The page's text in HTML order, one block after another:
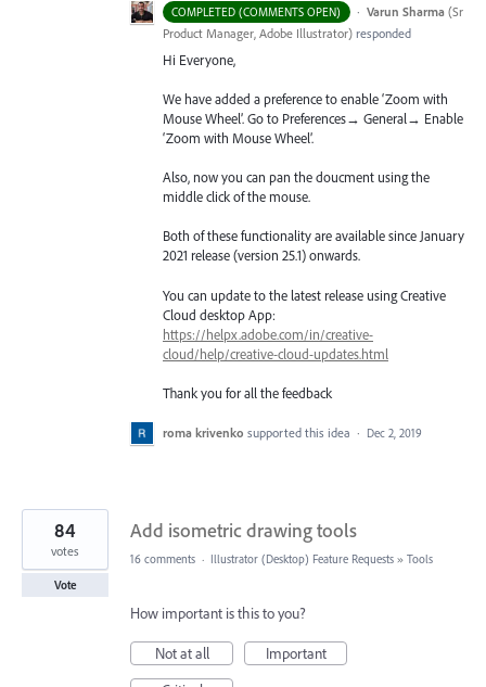
COMPLETED (COMMENTS OPEN) · Varun Sharma (Sr
Product Manager, Adobe Illustrator) responded
Hi Everyone,
We have added a preference to enable ‘Zoom with
Mouse Wheel’. Go to Preferences→ General→ Enable
‘Zoom with Mouse Wheel’.
Also, now you can pan the doucment using the
middle click of the mouse.
Both of these functionality are available since January
2021 release (version 25.1) onwards.
You can update to the latest release using Creative
Cloud desktop App:
https://helpx.adobe.com/in/creative-
cloud/help/creative-cloud-updates.html
Thank you for all the feedback
roma krivenko supported this idea · Dec 2, 2019
Add isometric drawing tools
84
votes
Vote
16 comments · Illustrator (Desktop) Feature Requests » Tools
How important is this to you?
Not at all
Important